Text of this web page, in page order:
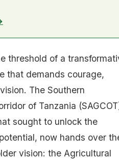
threshold of a
that demands courage,
The Southern
of Tanzania
sought to unlock the
now hands over
vision: the Agricultural